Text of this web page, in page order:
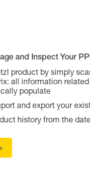
and Inspect Your
product by simply
all information
populate
and export your
history from the